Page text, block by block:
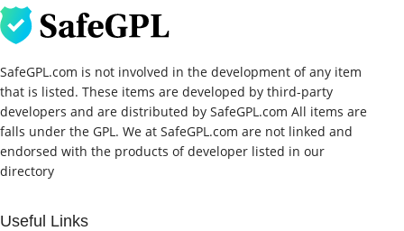
SafeGPL.com is not involved in the development of any item
that is listed. These items are developed by third-party
developers and are distributed by SafeGPL.com All items are
falls under the GPL. We at SafeGPL.com are not linked and
endorsed with the products of developer listed in our
directory
Useful Links